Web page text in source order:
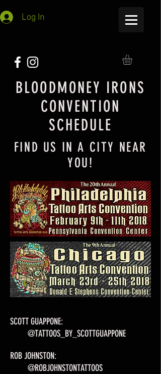
Log In
BLOODMONEY IRONS
CONVENTION
SCHEDULE
FIND US IN A CITY NEAR
YOU!
SCOTT GUAPPONE:
@TATTOOS_BY_SCOTTGUAPPONE
ROB JOHNSTON:
@ROBJOHNSTONTATTOOS